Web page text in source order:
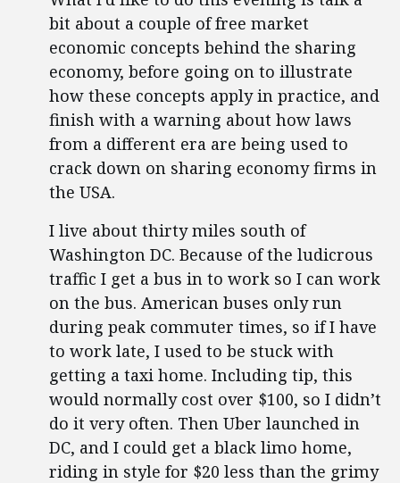
bit about a couple of free market
economic concepts behind the sharing
economy, before going on to illustrate
how these concepts apply in practice, and
finish with a warning about how laws
from a different era are being used to
crack down on sharing economy firms in
the USA.
I live about thirty miles south of
Washington DC. Because of the ludicrous
traffic I get a bus in to work so I can work
on the bus. American buses only run
during peak commuter times, so if I have
to work late, I used to be stuck with
getting a taxi home. Including tip, this
would normally cost over $100, so I didn’t
do it very often. Then Uber launched in
DC, and I could get a black limo home,
riding in style for $20 less than the grimy